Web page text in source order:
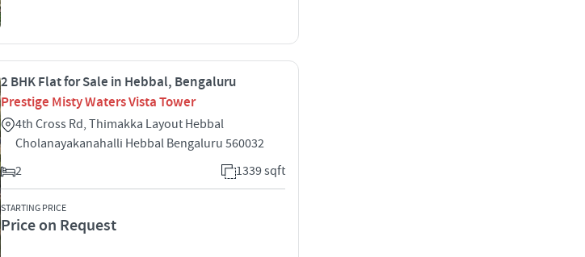
2 BHK Flat for Sale in Hebbal, Bengaluru
Prestige Misty Waters Vista Tower
4th Cross Rd, Thimakka Layout Hebbal
Cholanayakanahalli Hebbal Bengaluru 560032
2
1339 sqft
STARTING PRICE
Price on Request